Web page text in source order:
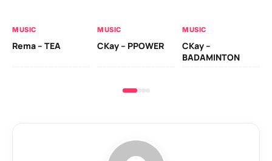
MUSIC
Rema – TEA
MUSIC
CKay – PPOWER
MUSIC
CKay –
BADAMINTON